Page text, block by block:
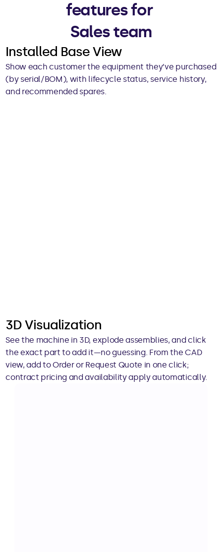
features for
Sales team
Installed Base View
Show each customer the equipment they’ve purchased
(by serial/BOM), with lifecycle status, service history,
and recommended spares.
3D Visualization
See the machine in 3D, explode assemblies, and click
the exact part to add it—no guessing. From the CAD
view, add to Order or Request Quote in one click;
contract pricing and availability apply automatically.